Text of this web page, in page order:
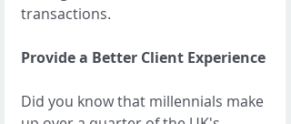
transactions.
Provide a Better Client Experience
Did you know that millennials make